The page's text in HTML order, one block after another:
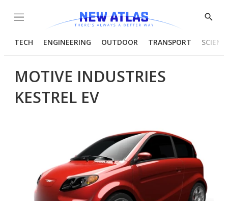
Menu
Show
TECH ENGINEERING OUTDOOR TRANSPORT
MOTIVE INDUSTRIES
KESTREL EV